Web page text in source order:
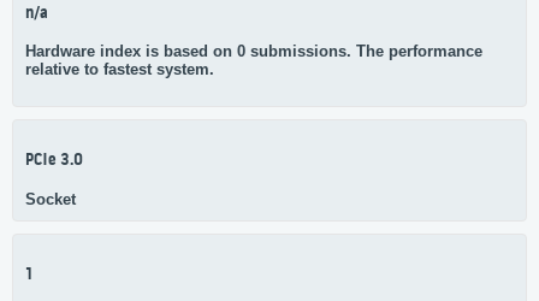
n/a
Hardware index is based on 0 submissions. The performance
relative to fastest system.
PCIe 3.0
Socket
1